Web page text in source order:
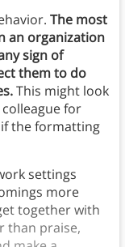
The most
an organization
sign of
them to do
This might look
for
the formatting
settings
more
together with
than praise,